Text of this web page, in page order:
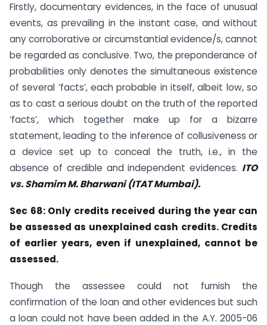
Firstly, documentary evidences, in the face of unusual
events, as prevailing in the instant case, and without
any corroborative or circumstantial evidence/s, cannot
be regarded as conclusive. Two, the preponderance of
probabilities only denotes the simultaneous existence
of several ‘facts’, each probable in itself, albeit low, so
as to cast a serious doubt on the truth of the reported
‘facts’, which together make up for a bizarre
statement, leading to the inference of collusiveness or
a device set up to conceal the truth, i.e., in the
absence of credible and independent evidences. ITO
vs. Shamim M.Bharwani (ITAT Mumbai).
Sec 68: Only credits received during the year can
be assessed as unexplained cash credits. Credits
of earlier years, even if unexplained, cannot be
assessed.
Though the assessee could not furnish the
confirmation of the loan and other evidences but such
a loan could not have been added in the A.Y. 2005-06